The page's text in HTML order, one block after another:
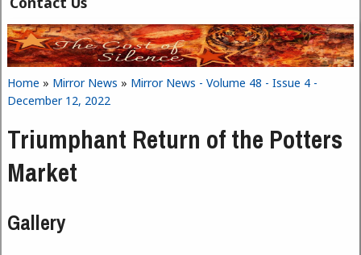
You are here
Home » Mirror News » Mirror News - Volume 48 - Issue 4 -
December 12, 2022
Triumphant Return of the Potters
Market
Gallery